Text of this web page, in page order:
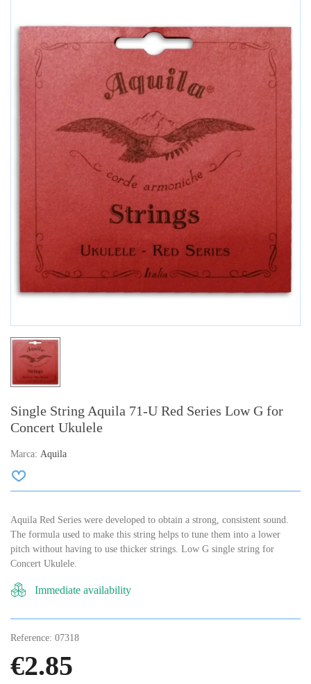
Single String Aquila 71-U Red Series Low G for
Concert Ukulele
Marca: Aquila
Aquila Red Series were developed to obtain a strong, consistent sound.
The formula used to make this string helps to tune them into a lower
pitch without having to use thicker strings. Low G single string for
Concert Ukulele.
Immediate availability
Reference: 07318
€2.85